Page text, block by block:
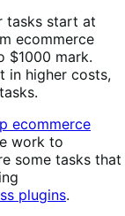
tasks start at
ecommerce
$1000 mark.
in higher costs,
ecommerce
work to
some tasks that
plugins.